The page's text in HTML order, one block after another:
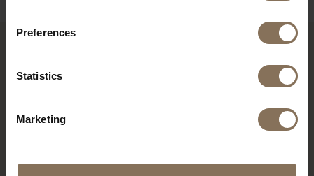
Preferences
Statistics
Marketing